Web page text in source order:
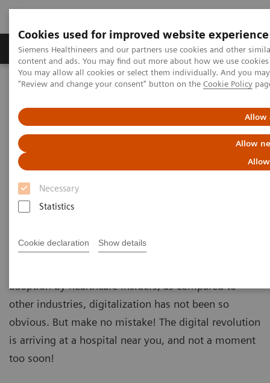
Cookies used for improved website experience
Siemens Healthineers and our partners use cookies and other
content and ads. You may find out more about how we use
You may allow all cookies or select them individually. And you
"Review and change your consent" button on the Cookie Policy
Allow
Allow
Necessary
Statistics
Cookie declaration Show details
Products & Services Clinical Fields
Home Insights Insights Center Embracing Healthcare 4.0
Embracing Healthcare 4.0
Digitalizing healthcare as a key enabler for
high value care
The digitalization of healthcare is already underway,
adoption by healthcare insiders, as compared to
other industries, digitalization has not been so
obvious. But make no mistake! The digital revolution
is arriving at a hospital near you, and not a moment
too soon!